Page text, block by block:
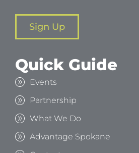
Sign Up
Quick Guide
Events
Partnership
What We Do
Advantage Spokane